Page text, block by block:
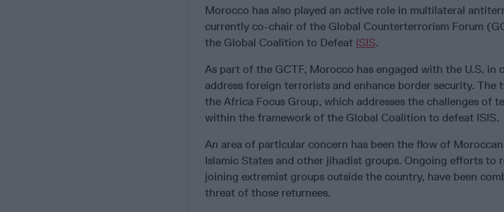
Morocco has also played an active role in multilateral
currently co-chair of the Global Counterterrorism Forum
the Global Coalition to Defeat ISIS.
As part of the GCTF, Morocco has engaged with the U.S.
address foreign terrorists and enhance border security. The
the Africa Focus Group, which addresses the challenges of
within the framework of the Global Coalition to defeat ISIS.
An area of particular concern has been the flow of
Islamic States and other jihadist groups. Ongoing efforts to
joining extremist groups outside the country, have been
threat of those returnees.